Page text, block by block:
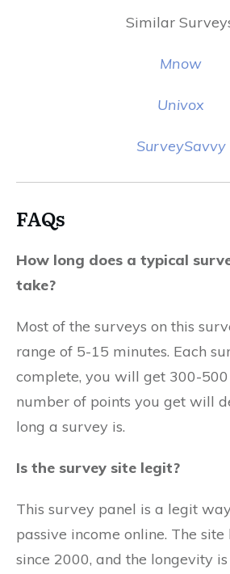
Similar
Mnow
Univox
SurveySavvy
FAQs
How long does a typical
take?
Most of the surveys on this
range of 5-15 minutes. Each
complete, you will get 300-500
number of points you get will
long a survey is.
Is the survey site legit?
This survey panel is a legit
passive income online. The site
since 2000, and the longevity